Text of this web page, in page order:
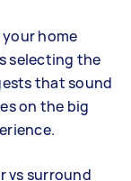
home
selecting the
that sound
on the big
vs surround